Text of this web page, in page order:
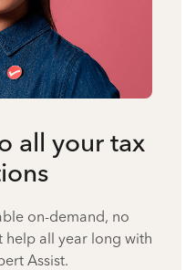
all your tax
on-demand, no
help all year long with
Assist.